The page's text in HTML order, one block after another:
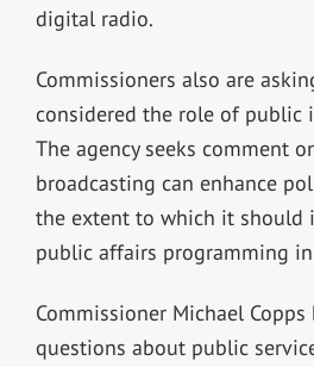
digital radio.
Commissioners also are
considered the role of public
The agency seeks comment
broadcasting can enhance
the extent to which it should
public affairs programming
Commissioner Michael
questions about public